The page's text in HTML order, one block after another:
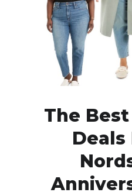
The
Deals